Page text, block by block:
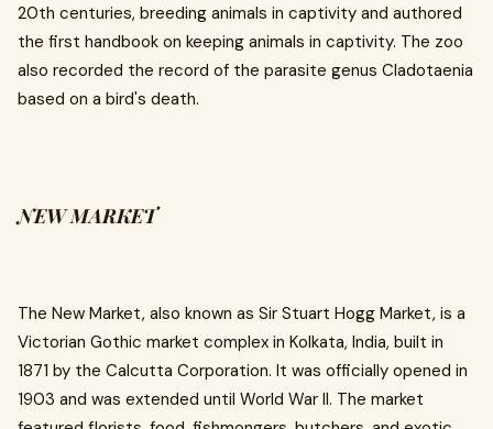
20th centuries, breeding animals in captivity and authored
the first handbook on keeping animals in captivity. The zoo
also recorded the record of the parasite genus Cladotaenia
based on a bird's death.
NEW MARKET
The New Market, also known as Sir Stuart Hogg Market, is a
Victorian Gothic market complex in Kolkata, India, built in
1871 by the Calcutta Corporation. It was officially opened in
1903 and was extended until World War II. The market